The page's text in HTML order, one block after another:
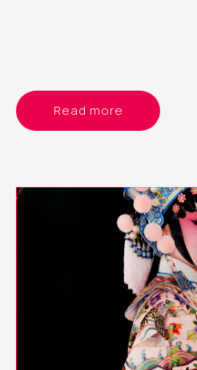
Read more